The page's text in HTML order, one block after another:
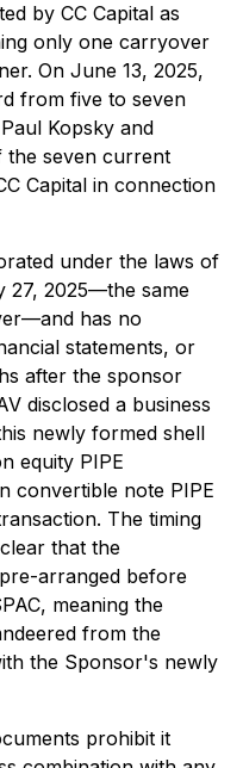
by CC Capital as
only one carryover
On June 13, 2025,
from five to seven
Kopsky and
the seven current
Capital in connection
under the laws of
27, 2025—the same
has no
statements, or
after the sponsor
disclosed a business
newly formed shell
equity PIPE
convertible note PIPE
The timing
that the
arranged before
meaning the
from the
the Sponsor's newly
prohibit it